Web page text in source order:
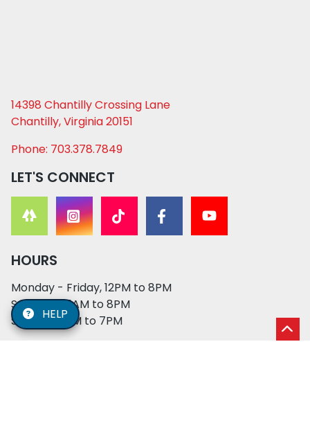
14398 Chantilly Crossing Lane
Chantilly, Virginia 20151
Phone: 703.378.7849
LET'S CONNECT
HOURS
Monday - Friday, 12PM to 8PM
Saturday, 11AM to 8PM
Sunday, 12PM to 7PM
HELP